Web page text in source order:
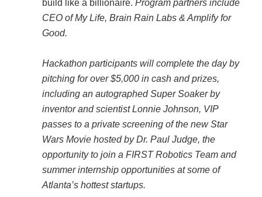
build like a billionaire. Program partners include
CEO of My Life, Brain Rain Labs & Amplify for
Good.
Hackathon participants will complete the day by
pitching for over $5,000 in cash and prizes,
including an autographed Super Soaker by
inventor and scientist Lonnie Johnson, VIP
passes to a private screening of the new Star
Wars Movie hosted by Dr. Paul Judge, the
opportunity to join a FIRST Robotics Team and
summer internship opportunities at some of
Atlanta’s hottest startups.